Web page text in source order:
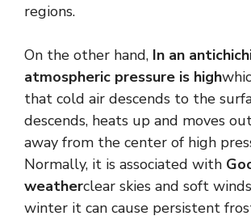
regions.
On the other hand, In an
atmospheric pressure is high
that cold air descends to the
descends, heats up and moves
away from the center of high
Normally, it is associated with
weatherclear skies and soft
winter it can cause persistent